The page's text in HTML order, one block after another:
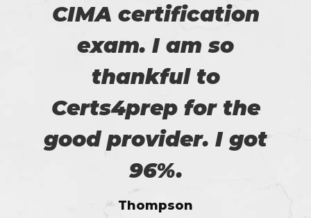
CIMA certification
exam. I am so
thankful to
Certs4prep for the
good provider. I got
96%.
Thompson